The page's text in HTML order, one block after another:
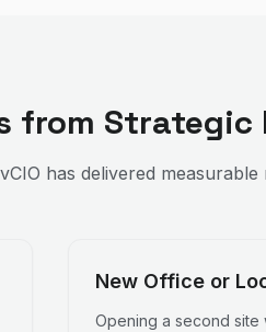
from Strategic
has delivered
New Office or
Opening a second site